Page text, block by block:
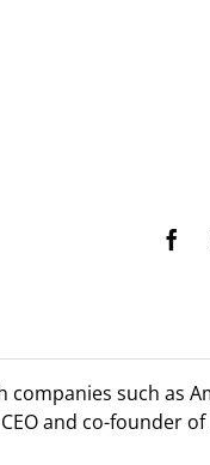
such as
and co-founder